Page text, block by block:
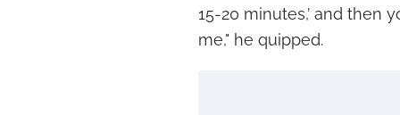
15-20 minutes,’ and then
me," he quipped.